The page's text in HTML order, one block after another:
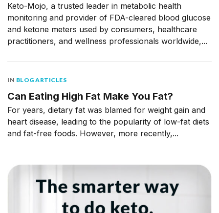
Keto-Mojo, a trusted leader in metabolic health
monitoring and provider of FDA-cleared blood glucose
and ketone meters used by consumers, healthcare
practitioners, and wellness professionals worldwide,...
IN BLOG ARTICLES
Can Eating High Fat Make You Fat?
For years, dietary fat was blamed for weight gain and
heart disease, leading to the popularity of low-fat diets
and fat-free foods. However, more recently,...